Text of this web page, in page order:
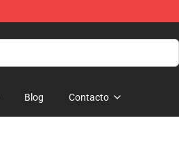
Blog Contacto